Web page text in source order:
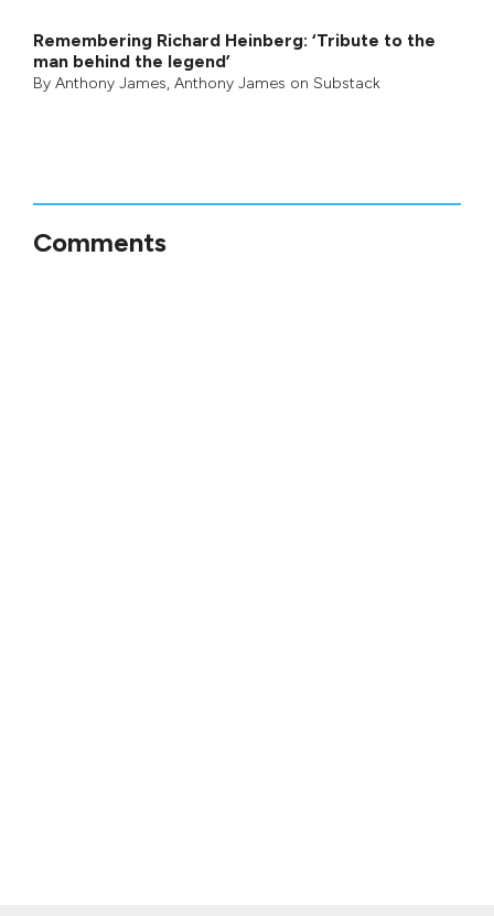
Remembering Richard Heinberg: ‘Tribute to the
man behind the legend’
By Anthony James, Anthony James on Substack
Comments